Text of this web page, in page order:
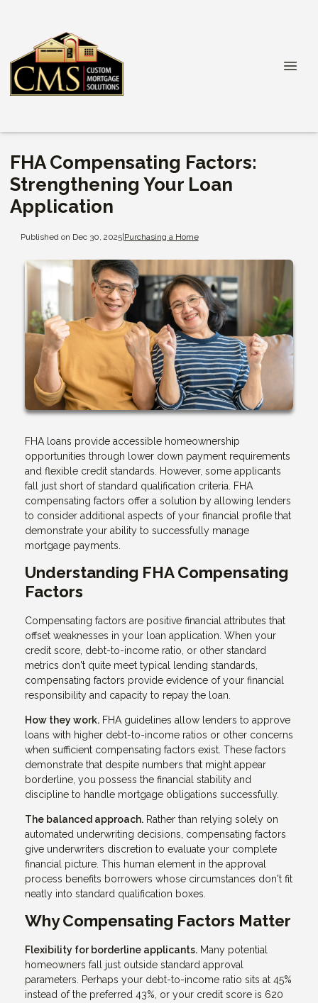
FHA Compensating Factors:
Strengthening Your Loan
Application
Published on Dec 30, 2025|Purchasing a Home
FHA loans provide accessible homeownership
opportunities through lower down payment requirements
and flexible credit standards. However, some applicants
fall just short of standard qualification criteria. FHA
compensating factors offer a solution by allowing lenders
to consider additional aspects of your financial profile that
demonstrate your ability to successfully manage
mortgage payments.
Understanding FHA Compensating
Factors
Compensating factors are positive financial attributes that
offset weaknesses in your loan application. When your
credit score, debt-to-income ratio, or other standard
metrics don't quite meet typical lending standards,
compensating factors provide evidence of your financial
responsibility and capacity to repay the loan.
How they work. FHA guidelines allow lenders to approve
loans with higher debt-to-income ratios or other concerns
when sufficient compensating factors exist. These factors
demonstrate that despite numbers that might appear
borderline, you possess the financial stability and
discipline to handle mortgage obligations successfully.
The balanced approach. Rather than relying solely on
automated underwriting decisions, compensating factors
give underwriters discretion to evaluate your complete
financial picture. This human element in the approval
process benefits borrowers whose circumstances don't fit
neatly into standard qualification boxes.
Why Compensating Factors Matter
Flexibility for borderline applicants. Many potential
homeowners fall just outside standard approval
parameters. Perhaps your debt-to-income ratio sits at 45%
instead of the preferred 43%, or your credit score is 620